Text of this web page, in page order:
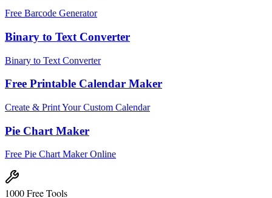
Free Barcode Generator
Binary to Text Converter
Binary to Text Converter
Free Printable Calendar Maker
Create & Print Your Custom Calendar
Pie Chart Maker
Free Pie Chart Maker Online
1000 Free Tools